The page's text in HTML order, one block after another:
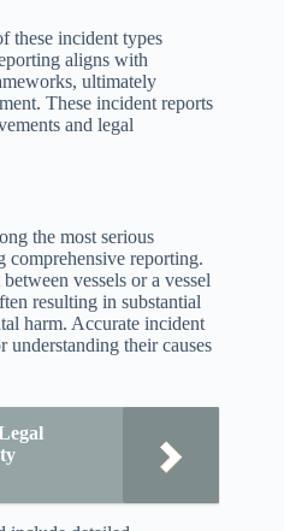
these incident types
aligns with
ultimately
These incident reports
and legal
the most serious
comprehensive reporting.
vessels or a vessel
resulting in substantial
harm. Accurate incident
their causes